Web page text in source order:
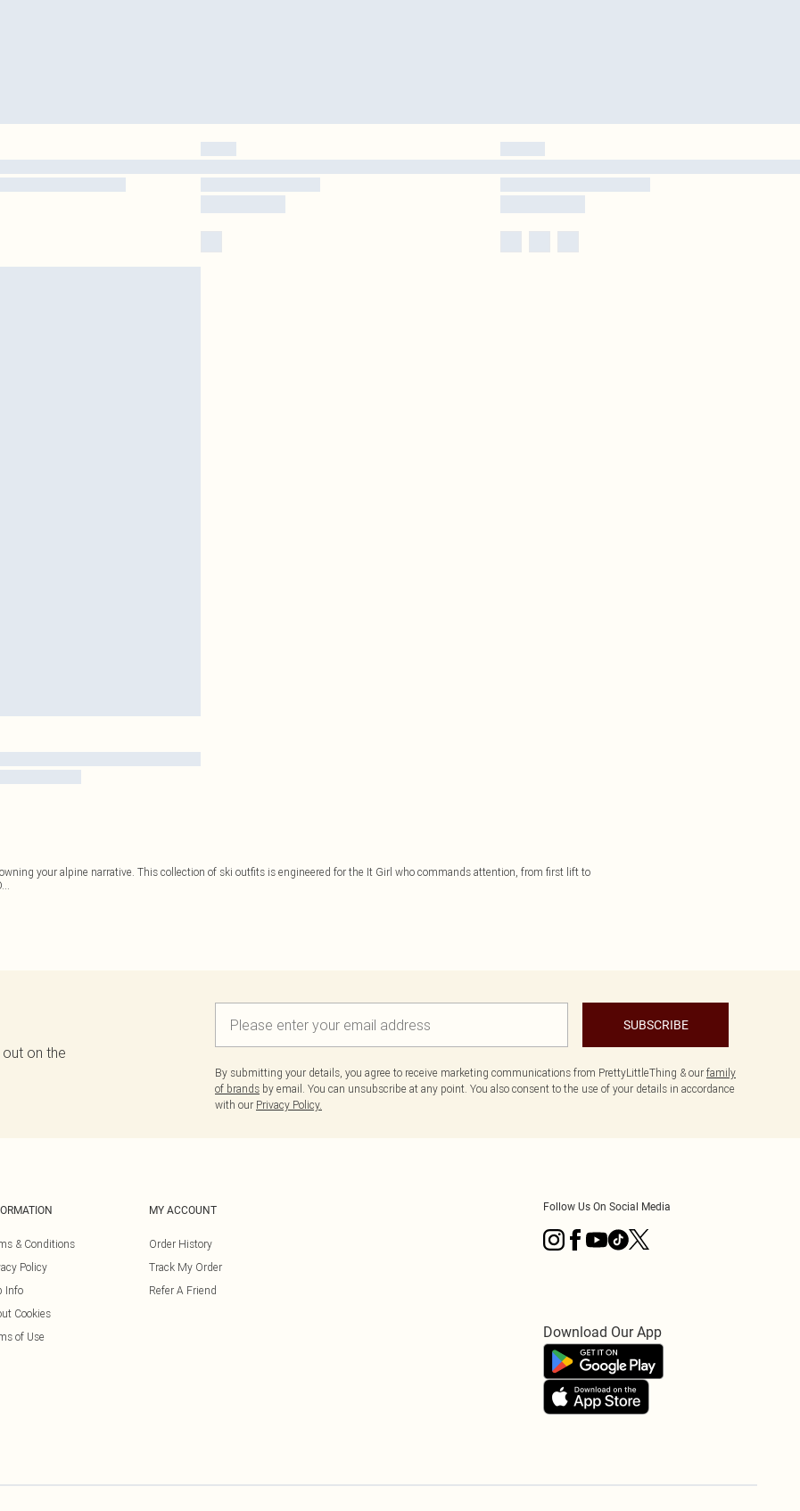
your alpine narrative. This collection of ski outfits is engineered for the It Girl who commands attention, from first lift to
...
on the
SUBSCRIBE
By submitting your details, you agree to receive marketing communications from PrettyLittleThing & our family
of brands by email. You can unsubscribe at any point. You also consent to the use of your details in accordance
with our Privacy Policy.
& Conditions
Policy
Info
Cookies
of Use
MY ACCOUNT
Order History
Track My Order
Refer A Friend
Follow Us On Social Media
Download Our App